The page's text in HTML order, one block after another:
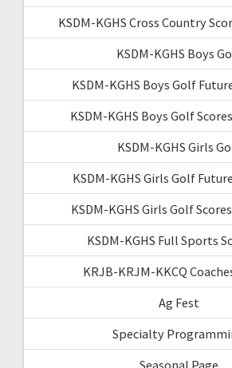
KSDM-KGHS Cross Country
KSDM-KGHS Boys
KSDM-KGHS Boys Golf
KSDM-KGHS Boys Golf
KSDM-KGHS Girls
KSDM-KGHS Girls Golf
KSDM-KGHS Girls Golf
KSDM-KGHS Full Sports
KRJB-KRJM-KKCQ
Ag Fest
Specialty
Seasonal Page